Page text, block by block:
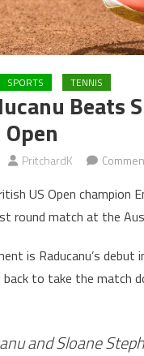
SPORTS TENNIS
Beats
PritchardK
US Open champion
round match at the
is Raducanu’s
to take the match
and Sloane